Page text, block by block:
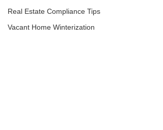
Real Estate Compliance Tips
Vacant Home Winterization